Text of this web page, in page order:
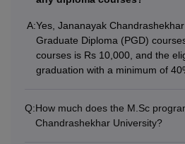
A:Yes, Jananayak
Graduate Diploma (PGD)
courses is Rs 10,000, and the
graduation with a minimum of
Q:How much does the M.Sc
Chandrashekhar University?